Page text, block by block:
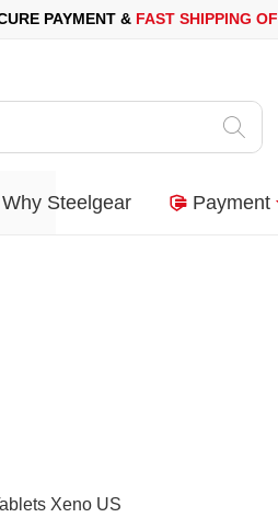
PURCHASES OF 600$ OR MORE
Why Steelgear Payment
Xeno US